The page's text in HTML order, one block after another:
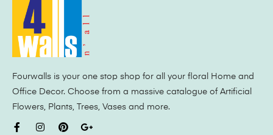
Fourwalls is your one stop shop for all your floral Home and
Office Decor. Choose from a massive catalogue of Artificial
Flowers, Plants, Trees, Vases and more.